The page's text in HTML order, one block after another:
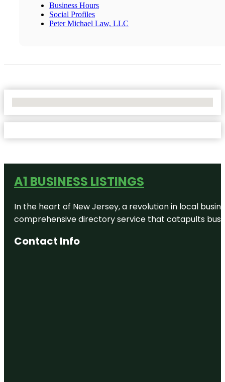
Business Hours
Social Profiles
Peter Michael Law, LLC
A1 BUSINESS LISTINGS
In the heart of New Jersey, a revolution in local
comprehensive directory service that catapults
Contact Info